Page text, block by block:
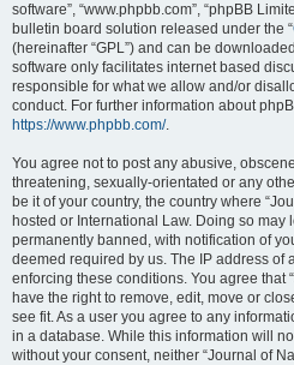
software”, “www.phpbb.com”, “phpBB
bulletin board solution released under the “
(hereinafter “GPL”) and can be
software only facilitates internet based
responsible for what we allow and/or
conduct. For further information about
https://www.phpbb.com/.
You agree not to post any abusive,
threatening, sexually-orientated or any
be it of your country, the country where
hosted or International Law. Doing so
permanently banned, with notification of
deemed required by us. The IP address of
enforcing these conditions. You agree that
have the right to remove, edit, move or
see fit. As a user you agree to any
in a database. While this information will
without your consent, neither “Journal of